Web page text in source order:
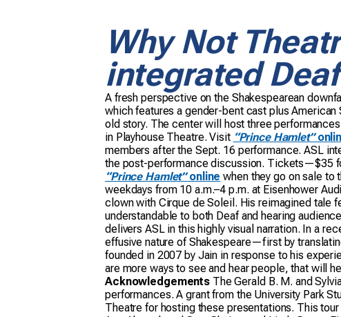
Why Not
integrated
A fresh perspective on the Shakespearean
which features a gender-bent cast plus
old story. The center will host three
in Playhouse Theatre. Visit “Prince Hamlet”
members after the Sept. 16 performance. ASL
the post-performance discussion. Tickets—$35
“Prince Hamlet”online when they go on sale to
weekdays from 10 a.m.–4 p.m. at Eisenhower
clown with Cirque de Soleil. His reimagined tale
understandable to both Deaf and hearing
delivers ASL in this highly visual narration. In a
effusive nature of Shakespeare—first by
founded in 2007 by Jain in response to his
are more ways to see and hear people, that will
Acknowledgements The Gerald B. M. and
performances. A grant from the University Park
Theatre for hosting these presentations. This